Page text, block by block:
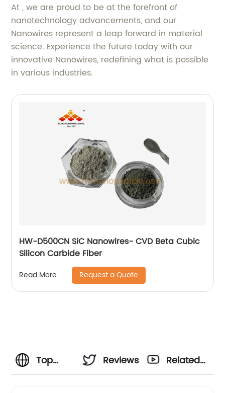
At , we are proud to be at the forefront of
nanotechnology advancements, and our
Nanowires represent a leap forward in material
science. Experience the future today with our
innovative Nanowires, redefining what is possible
in various industries.
HW-D500CN SiC Nanowires- CVD Beta Cubic
Silicon Carbide Fiber
Read More Request a Quote
Top
Reviews
Related